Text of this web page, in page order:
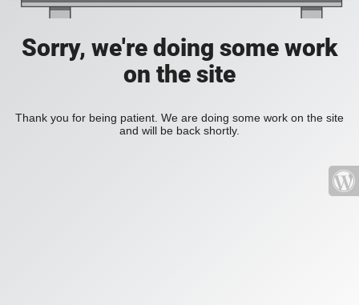
Sorry, we're doing some work
on the site
Thank you for being patient. We are doing some work on the site
and will be back shortly.